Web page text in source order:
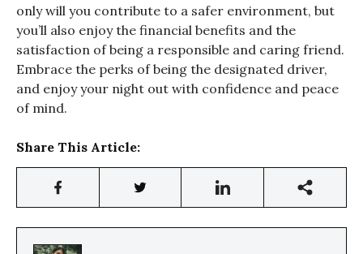
only will you contribute to a safer environment, but
you’ll also enjoy the financial benefits and the
satisfaction of being a responsible and caring friend.
Embrace the perks of being the designated driver,
and enjoy your night out with confidence and peace
of mind.
Share This Article: